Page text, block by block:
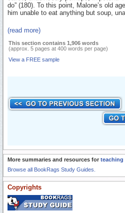
do” (180). To this point, Malone’s old
him unable to eat anything but soup,
(read more)
This section contains 1,906 words
(approx. 5 pages at 400 words per page)
View a FREE sample
More summaries and resources for teaching
Browse all BookRags Study Guides.
Copyrights